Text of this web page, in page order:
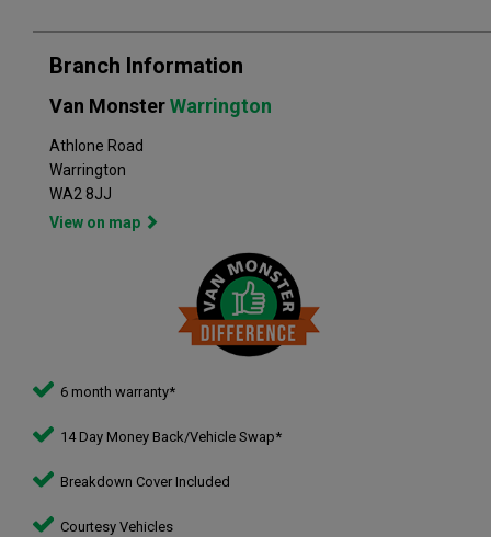
Branch Information
Van MonsterWarrington
Athlone Road
Warrington
WA2 8JJ
View on map
6 month warranty*
14 Day Money Back/Vehicle Swap*
Breakdown Cover Included
Courtesy Vehicles